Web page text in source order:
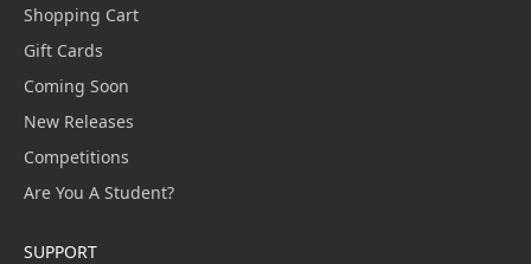
Shopping Cart
Gift Cards
Coming Soon
New Releases
Competitions
Are You A Student?
SUPPORT